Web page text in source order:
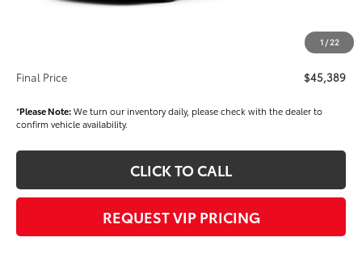
1 /22
Dealer Added Accessories:
$44,899
+$490
Final Price
$45,389
*Please Note:We turn our inventory daily, please check with the dealer to
confirm vehicle availability.
CLICK TO CALL
REQUEST VIP PRICING